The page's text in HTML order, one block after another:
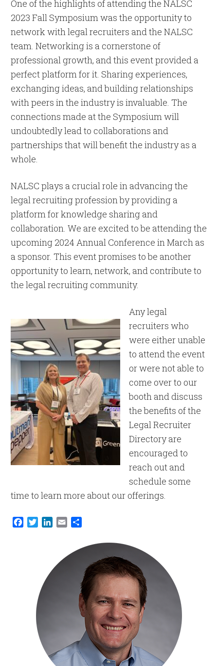
One of the highlights of attending the NALSC
2023 Fall Symposium was the opportunity to
network with legal recruiters and the NALSC
team. Networking is a cornerstone of
professional growth, and this event provided a
perfect platform for it. Sharing experiences,
exchanging ideas, and building relationships
with peers in the industry is invaluable. The
connections made at the Symposium will
undoubtedly lead to collaborations and
partnerships that will benefit the industry as a
whole.
NALSC plays a crucial role in advancing the
legal recruiting profession by providing a
platform for knowledge sharing and
collaboration. We are excited to be attending the
upcoming 2024 Annual Conference in March as
a sponsor. This event promises to be another
opportunity to learn, network, and contribute to
the legal recruiting community.
Any legal
recruiters who
were either unable
to attend the event
or were not able to
come over to our
booth and discuss
the benefits of the
Legal Recruiter
Directory are
encouraged to
reach out and
schedule some
time to learn more about our offerings.
Facebook
TwitterLinkedIn
Email